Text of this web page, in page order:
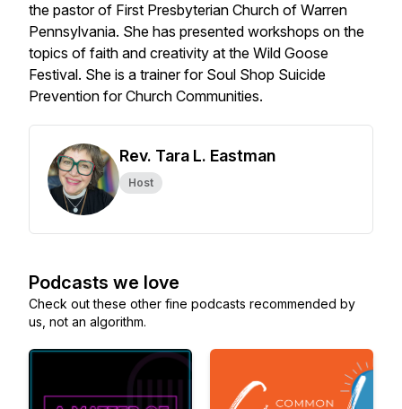
the pastor of First Presbyterian Church of Warren
Pennsylvania. She has presented workshops on the
topics of faith and creativity at the Wild Goose
Festival. She is a trainer for Soul Shop Suicide
Prevention for Church Communities.
Rev. Tara L. Eastman
Host
Podcasts we love
Check out these other fine podcasts recommended by
us, not an algorithm.